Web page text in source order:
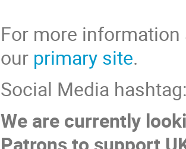
For more
our primary site.
Social Media
We are currently